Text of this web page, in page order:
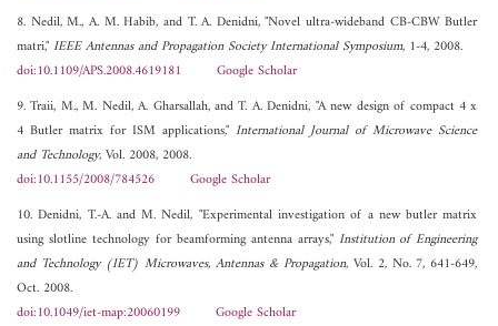
8. Nedil, M., A. M. Habib, and T. A. Denidni, "Novel ultra-wideband CB-CBW Butler
matri,"IEEE Antennas and Propagation Society International Symposium, 1-4, 2008.
doi:10.1109/APS.2008.4619181
Google Scholar
9. Traii, M., M. Nedil, A. Gharsallah, and T. A. Denidni, "A new design of compact 4 x
4 Butler matrix for ISM applications,"International Journal of Microwave Science
and Technology, Vol. 2008, 2008.
doi:10.1155/2008/784526
Google Scholar
10. Denidni, T.-A. and M. Nedil, "Experimental investigation of a new butler matrix
using slotline technology for beamforming antenna arrays," Institution of Engineering
and Technology (IET) Microwaves, Antennas & Propagation, Vol. 2, No. 7, 641-649,
Oct. 2008.
doi:10.1049/iet-map:20060199
Google Scholar